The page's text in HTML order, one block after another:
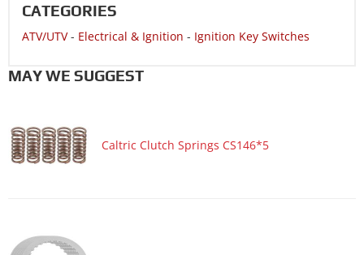
CATEGORIES
ATV/UTV- Electrical & Ignition - Ignition Key Switches
MAY WE SUGGEST
Caltric Clutch Springs CS146*5